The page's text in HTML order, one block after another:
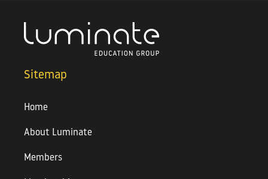
Sitemap
Home
About Luminate
Members